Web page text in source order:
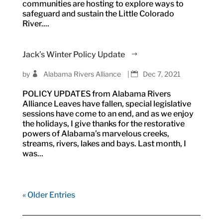
communities are hosting to explore ways to
safeguard and sustain the Little Colorado
River....
Jack’s Winter Policy Update
by Alabama Rivers Alliance Dec 7, 2021
POLICY UPDATES from Alabama Rivers
Alliance Leaves have fallen, special legislative
sessions have come to an end, and as we enjoy
the holidays, I give thanks for the restorative
powers of Alabama’s marvelous creeks,
streams, rivers, lakes and bays. Last month, I
was...
« Older Entries